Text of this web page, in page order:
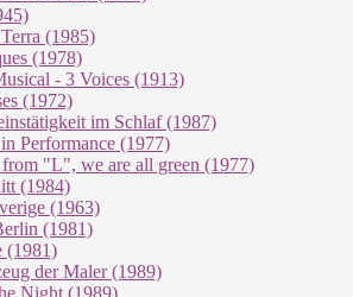
(1985)
(1978)
- 3 Voices (1913)
(1972)
im Schlaf (1987)
in Performance (1977)
from "L", we are all green (1977)
(1984)
(1963)
(1981)
(1981)
der Maler (1989)
Night (1989)